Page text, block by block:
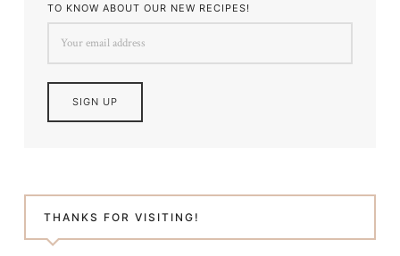
TO KNOW ABOUT OUR NEW RECIPES!
THANKS FOR VISITING!